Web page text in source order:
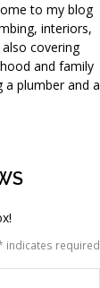
to my blog
interiors,
covering
and family
a plumber and a
indicates required